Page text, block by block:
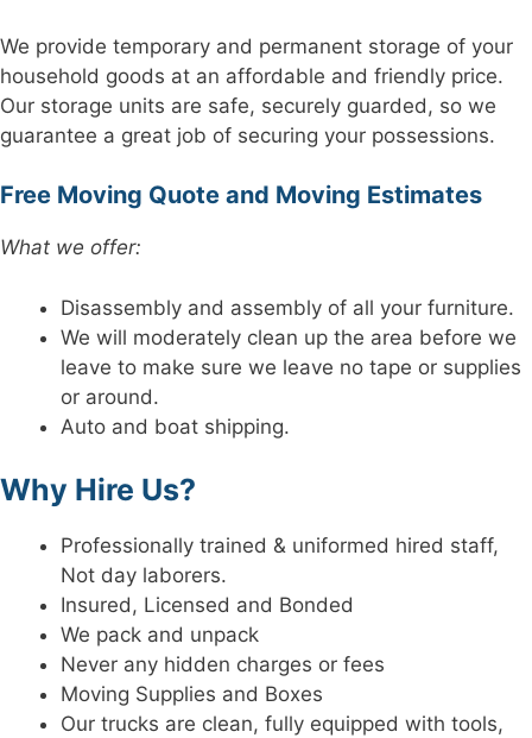
We provide temporary and permanent storage of your
household goods at an affordable and friendly price.
Our storage units are safe, securely guarded, so we
guarantee a great job of securing your possessions.
Free Moving Quote and Moving Estimates
What we offer:
Disassembly and assembly of all your furniture.
We will moderately clean up the area before we
leave to make sure we leave no tape or supplies
or around.
Auto and boat shipping.
Why Hire Us?
Professionally trained & uniformed hired staff,
Not day laborers.
Insured, Licensed and Bonded
We pack and unpack
Never any hidden charges or fees
Moving Supplies and Boxes
Our trucks are clean, fully equipped with tools,